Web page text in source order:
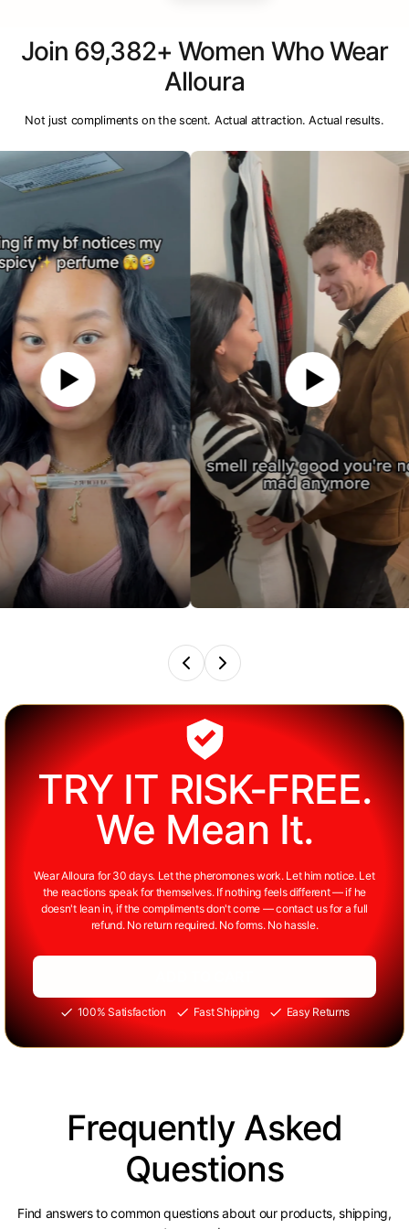
Join 69,382+ Women Who Wear
Alloura
Not just compliments on the scent. Actual attraction. Actual results.
TRY IT RISK-FREE.
We Mean It.
Wear Alloura for 30 days. Let the pheromones work. Let him notice. Let
the reactions speak for themselves. If nothing feels different — if he
doesn't lean in, if the compliments don't come — contact us for a full
refund. No return required. No forms. No hassle.
100% Satisfaction Fast Shipping Easy Returns
Frequently Asked
Questions
Find answers to common questions about our products, shipping,